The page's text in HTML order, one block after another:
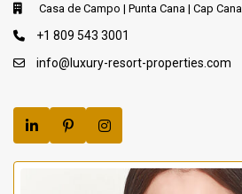
Casa de Campo | Punta Cana | Cap Cana
+1 809 543 3001
info@luxury-resort-properties.com